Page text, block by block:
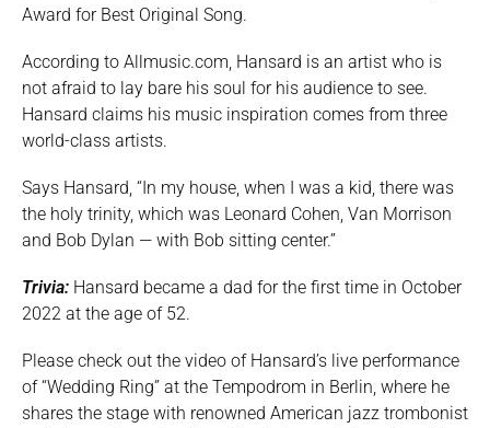
Award for Best Original Song.
According to Allmusic.com, Hansard is an artist who is
not afraid to lay bare his soul for his audience to see.
Hansard claims his music inspiration comes from three
world-class artists.
Says Hansard, “In my house, when I was a kid, there was
the holy trinity, which was Leonard Cohen, Van Morrison
and Bob Dylan — with Bob sitting center.”
Trivia: Hansard became a dad for the first time in October
2022 at the age of 52.
Please check out the video of Hansard’s live performance
of “Wedding Ring” at the Tempodrom in Berlin, where he
shares the stage with renowned American jazz trombonist